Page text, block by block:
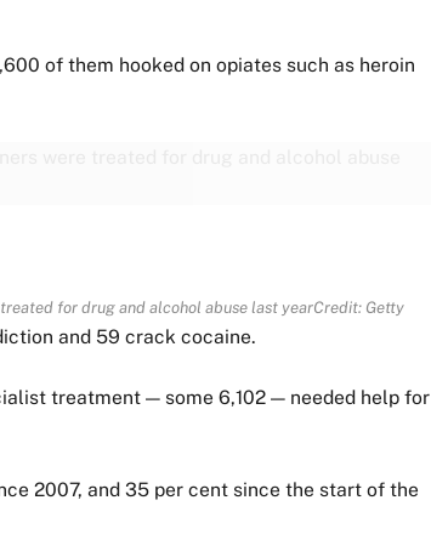
of them hooked on opiates such as heroin
for drug and alcohol abuse last yearCredit: Getty
and 59 crack cocaine.
treatment — some 6,102 — needed help for
2007, and 35 per cent since the start of the